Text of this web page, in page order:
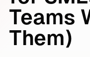
Teams
Them)